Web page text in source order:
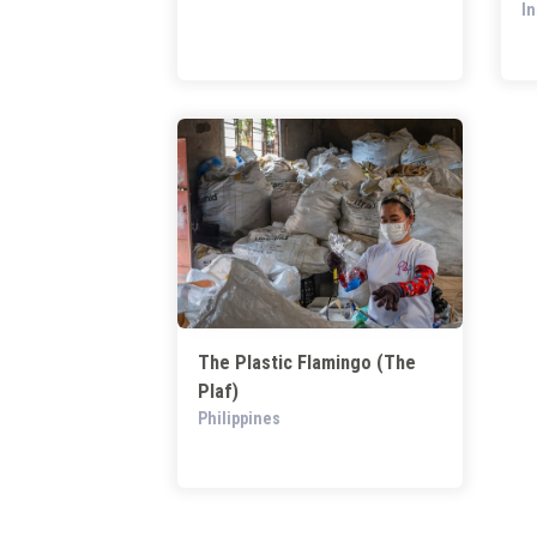
The Plastic Flamingo (The
Plaf)
Philippines